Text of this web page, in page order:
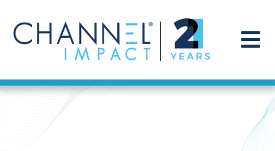
content
Find a Solution